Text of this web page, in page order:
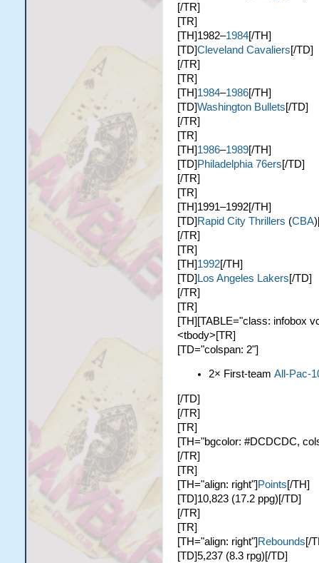
[/TR]
[TR]
[TH]1982–1984[/TH]
[TD]Cleveland Cavaliers[/TD]
[/TR]
[TR]
[TH]1984–1986[/TH]
[TD]Washington Bullets[/TD]
[/TR]
[TR]
[TH]1986–1989[/TH]
[TD]Philadelphia 76ers[/TD]
[/TR]
[TR]
[TH]1991–1992[/TH]
[TD]Rapid City Thrillers (CBA
[/TR]
[TR]
[TH]1992[/TH]
[TD]Los Angeles Lakers[/TD]
[/TR]
[TR]
[TH][TABLE="class: infobox
<tbody>[TR]
[TD="colspan: 2"]
2× First-team All-Pac-
[/TD]
[/TR]
[TR]
[TH="bgcolor: #DCDCDC,
[/TR]
[TR]
[TH="align: right"] Points[/TH]
[TD]10,823 (17.2 ppg)[/TD]
[/TR]
[TR]
[TH="align: right"] Rebounds[/
[TD]5,237 (8.3 rpg)[/TD]